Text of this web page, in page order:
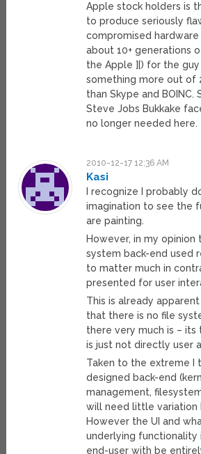
Apple stock holders is
to produce seriously
compromised hardware
about 10+ generations
the Apple ][) for the
something more out of
than Skype and BOINC.
Steve Jobs Bukkake
no longer needed here.
2010-12-17 12:36 AM
Kasi
I recognize I probably
imagination to see the
are painting.
However, in my opinion
system back-end used
to matter much in
presented for user
This is already
that there is no file
there very much is –
is just not directly user
Taken to the extreme I
designed back-end
management,
will need little variation
However the UI and
underlying functionality
end-user with be